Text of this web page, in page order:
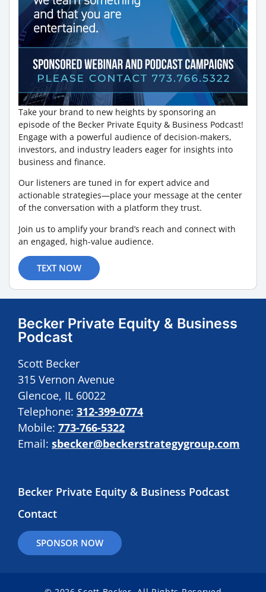
Take your brand to new heights by sponsoring an
episode of the Becker Private Equity & Business Podcast!
Engage with a powerful audience of decision-makers,
investors, and industry leaders eager for insights into
business and finance.
Our listeners are tuned in for expert advice and
actionable strategies—place your message at the center
of the conversation with a platform they trust.
Join us to amplify your brand’s reach and connect with
an engaged, high-value audience.
TEXT NOW
Becker Private Equity & Business
Podcast
Scott Becker
315 Vernon Avenue
Glencoe, IL 60022
Telephone: 312-399-0774
Mobile: 773-766-5322
Email: sbecker@beckerstrategygroup.com
Becker Private Equity & Business Podcast
Contact
SPONSOR NOW